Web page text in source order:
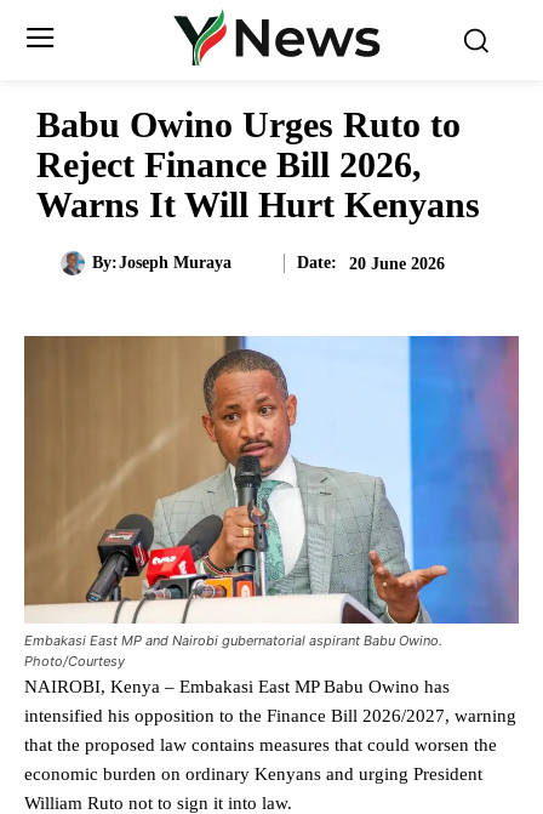
Babu Owino Urges Ruto to
Reject Finance Bill 2026,
Warns It Will Hurt Kenyans
By:Joseph Muraya Date: 20 June 2026
Embakasi East MP and Nairobi gubernatorial aspirant Babu Owino.
Photo/Courtesy
NAIROBI, Kenya – Embakasi East MP Babu Owino has
intensified his opposition to the Finance Bill 2026/2027, warning
that the proposed law contains measures that could worsen the
economic burden on ordinary Kenyans and urging President
William Ruto not to sign it into law.